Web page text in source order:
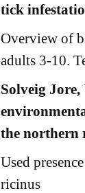
tick
Overview of
adults 3-10.
Solveig Jore,
the northern
Used
ricinus